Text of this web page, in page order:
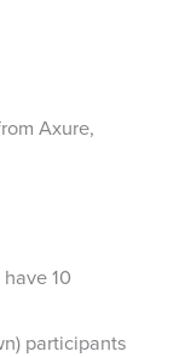
Axure,
10
participants